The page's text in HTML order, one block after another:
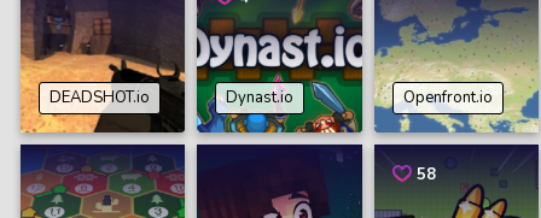
DEADSHOT.io Dynast.io Openfront.io
58